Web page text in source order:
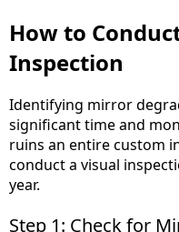
How to
Inspection
Identifying mirror
significant time and
ruins an entire custom
conduct a visual
year.
Step 1: Check for